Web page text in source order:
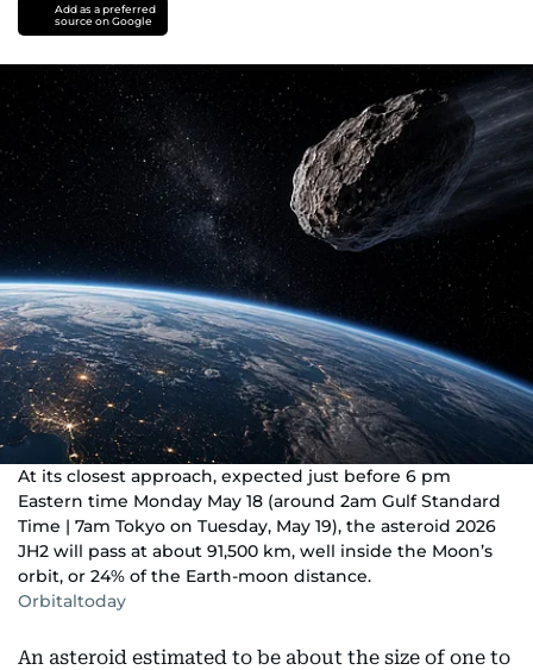
Add as a preferred
source on Google
At its closest approach, expected just before 6 pm
Eastern time Monday May 18 (around 2am Gulf Standard
Time | 7am Tokyo on Tuesday, May 19), the asteroid 2026
JH2 will pass at about 91,500 km, well inside the Moon’s
orbit, or 24% of the Earth-moon distance.
Orbitaltoday
An asteroid estimated to be about the size of one to